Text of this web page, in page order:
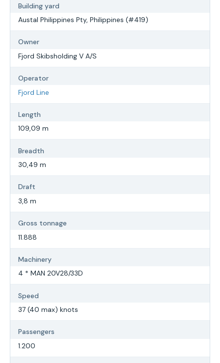
Building yard
Austal Philippines Pty, Philippines (#419)
Owner
Fjord Skibsholding V A/S
Operator
Fjord Line
Length
109,09 m
Breadth
30,49 m
Draft
3,8 m
Gross tonnage
11.888
Machinery
4 * MAN 20V28/33D
Speed
37 (40 max) knots
Passengers
1.200